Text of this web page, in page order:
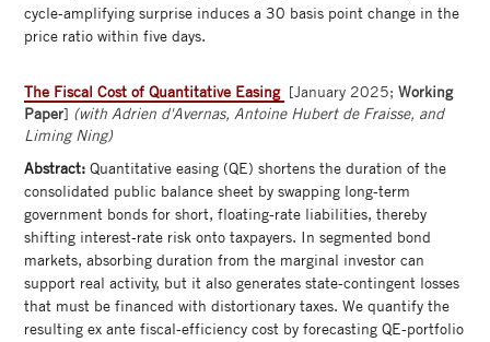
cycle-amplifying surprise induces a 30 basis point change in the
price ratio within five days.
The Fiscal Cost of Quantitative Easing [January 2025;Working
Paper] (with Adrien d'Avernas, Antoine Hubert de Fraisse, and
Liming Ning)
Abstract: Quantitative easing (QE) shortens the duration of the
consolidated public balance sheet by swapping long-term
government bonds for short, floating-rate liabilities, thereby
shifting interest-rate risk onto taxpayers. In segmented bond
markets, absorbing duration from the marginal investor can
support real activity, but it also generates state-contingent losses
that must be financed with distortionary taxes. We quantify the
resulting ex ante fiscal-efficiency cost by forecasting QE-portfolio